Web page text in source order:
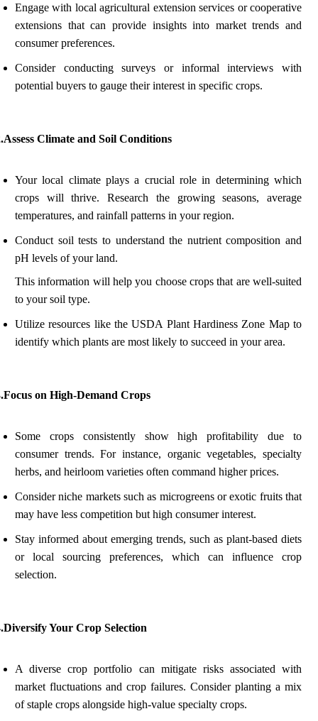
Engage with local agricultural extension services or cooperative
extensions that can provide insights into market trends and
consumer preferences.
Consider conducting surveys or informal interviews with
potential buyers to gauge their interest in specific crops.
Climate and Soil Conditions
Your local climate plays a crucial role in determining which
crops will thrive. Research the growing seasons, average
temperatures, and rainfall patterns in your region.
Conduct soil tests to understand the nutrient composition and
pH levels of your land.
This information will help you choose crops that are well-suited
to your soil type.
Utilize resources like the USDA Plant Hardiness Zone Map to
identify which plants are most likely to succeed in your area.
on High-Demand Crops
Some crops consistently show high profitability due to
consumer trends. For instance, organic vegetables, specialty
herbs, and heirloom varieties often command higher prices.
Consider niche markets such as microgreens or exotic fruits that
may have less competition but high consumer interest.
Stay informed about emerging trends, such as plant-based diets
or local sourcing preferences, which can influence crop
selection.
Your Crop Selection
A diverse crop portfolio can mitigate risks associated with
market fluctuations and crop failures. Consider planting a mix
of staple crops alongside high-value specialty crops.